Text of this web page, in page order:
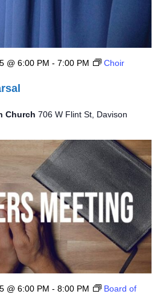
@ 6:00 PM - 7:00 PM
Choir
Church 706 W Flint St, Davison
@ 6:00 PM - 8:00 PM
Board of